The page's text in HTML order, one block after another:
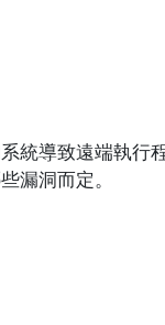
統導致遠端執
漏洞而定。